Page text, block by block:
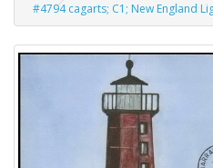
#4794 cagarts; C1; New England